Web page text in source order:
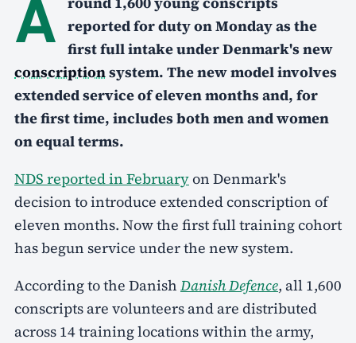
A reported for duty on Monday as the
first full intake under Denmark's new
conscriptionsystem. The new model involves
extended service of eleven months and, for
the first time, includes both men and women
on equal terms.
NDS reported in Februaryon Denmark's
decision to introduce extended conscription of
eleven months. Now the first full training cohort
has begun service under the new system.
According to the Danish Danish Defence, all 1,600
conscripts are volunteers and are distributed
across 14 training locations within the army,